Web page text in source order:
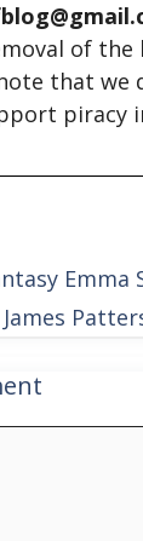
of the
that we
piracy
Emma